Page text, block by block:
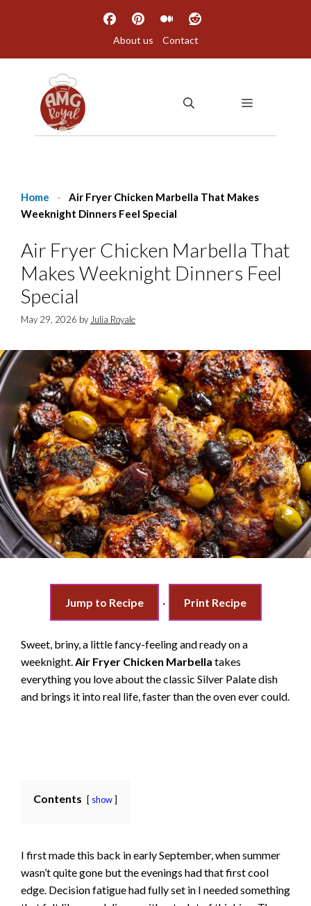
About us Contact
MENU
Home -
Air Fryer Chicken Marbella That Makes
Weeknight Dinners Feel Special
Air Fryer Chicken Marbella That
Makes Weeknight Dinners Feel
Special
May 29, 2026 by Julia Royale
Jump to Recipe · Print Recipe
Sweet, briny, a little fancy-feeling and ready on a
weeknight.Air Fryer Chicken Marbella takes
everything you love about the classic Silver Palate dish
and brings it into real life, faster than the oven ever could.
Contents show
I first made this back in early September, when summer
wasn’t quite gone but the evenings had that first cool
edge. Decision fatigue had fully set in I needed something